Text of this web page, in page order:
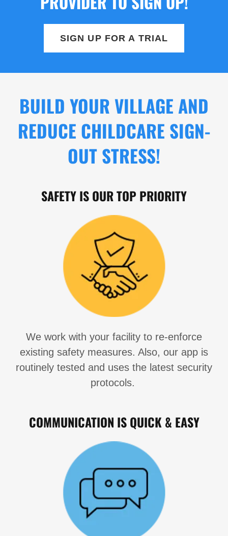
SIGN UP FOR A TRIAL
BUILD YOUR VILLAGE AND
REDUCE CHILDCARE SIGN-
OUT STRESS!
SAFETY IS OUR TOP PRIORITY
We work with your facility to re-enforce
existing safety measures. Also, our app is
routinely tested and uses the latest security
protocols.
COMMUNICATION IS QUICK & EASY